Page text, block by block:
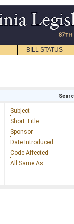
BILL STATUS
Subject
Short Title
Sponsor
Date Introduced
Code Affected
All Same As